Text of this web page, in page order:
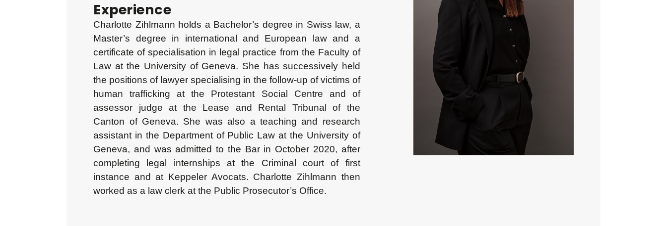
Experience
Charlotte Zihlmann holds a Bachelor’s degree in Swiss law, a
Master’s degree in international and European law and a
certificate of specialisation in legal practice from the Faculty of
Law at the University of Geneva. She has successively held
the positions of lawyer specialising in the follow-up of victims of
human trafficking at the Protestant Social Centre and of
assessor judge at the Lease and Rental Tribunal of the
Canton of Geneva. She was also a teaching and research
assistant in the Department of Public Law at the University of
Geneva, and was admitted to the Bar in October 2020, after
completing legal internships at the Criminal court of first
instance and at Keppeler Avocats. Charlotte Zihlmann then
worked as a law clerk at the Public Prosecutor’s Office.